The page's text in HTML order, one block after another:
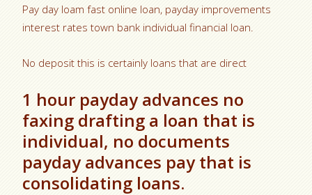
Pay day loam fast online loan, payday improvements
interest rates town bank individual financial loan.
No deposit this is certainly loans that are direct
1 hour payday advances no
faxing drafting a loan that is
individual, no documents
payday advances pay that is
consolidating loans.